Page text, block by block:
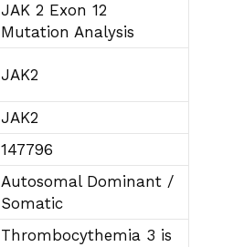
JAK 2 Exon 12
Mutation Analysis
JAK2
JAK2
147796
Autosomal Dominant /
Somatic
Thrombocythemia 3 is